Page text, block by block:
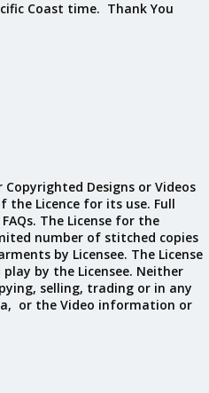
Coast time. Thank You
Designs or Videos
Licence for its use. Full
The License for the
number of stitched copies
by Licensee. The License
by the Licensee. Neither
selling, trading or in any
or the Video information or